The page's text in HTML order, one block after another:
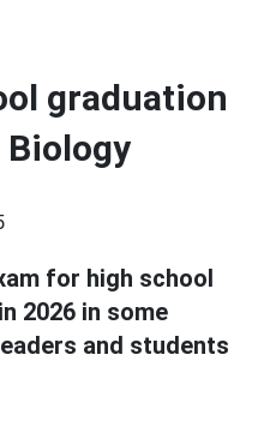
graduation
for high school
2026 in some
and students